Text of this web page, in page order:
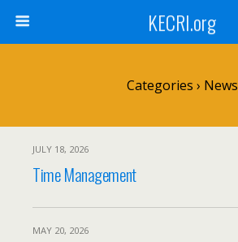
KECRI.org
Categories › News
JULY 18, 2026
Time Management
MAY 20, 2026